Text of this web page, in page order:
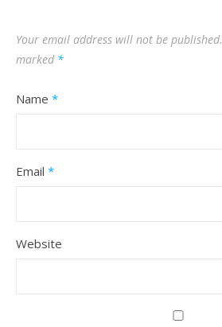
Your email address will not be published.
marked *
Name *
Email *
Website